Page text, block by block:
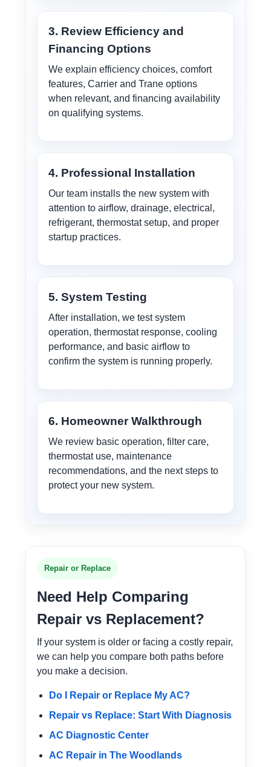
3. Review Efficiency and
Financing Options
We explain efficiency choices, comfort
features, Carrier and Trane options
when relevant, and financing availability
on qualifying systems.
4. Professional Installation
Our team installs the new system with
attention to airflow, drainage, electrical,
refrigerant, thermostat setup, and proper
startup practices.
5. System Testing
After installation, we test system
operation, thermostat response, cooling
performance, and basic airflow to
confirm the system is running properly.
6. Homeowner Walkthrough
We review basic operation, filter care,
thermostat use, maintenance
recommendations, and the next steps to
protect your new system.
Repair or Replace
Need Help Comparing
Repair vs Replacement?
If your system is older or facing a costly repair,
we can help you compare both paths before
you make a decision.
Do I Repair or Replace My AC?
Repair vs Replace: Start With Diagnosis
AC Diagnostic Center
AC Repair in The Woodlands